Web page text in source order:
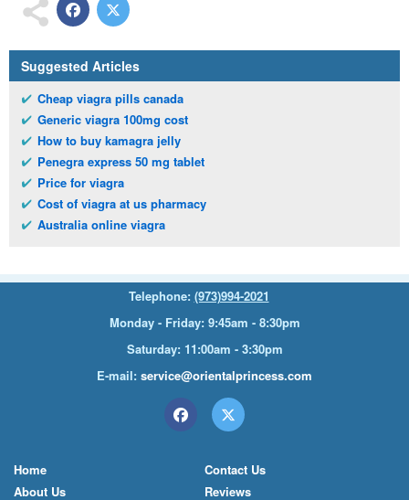
Suggested Articles
Cheap viagra pills canada
Generic viagra 100mg cost
How to buy kamagra jelly
Penegra express 50 mg tablet
Price for viagra
Cost of viagra at us pharmacy
Australia online viagra
Telephone: (973)994-2021
Monday - Friday: 9:45am - 8:30pm
Saturday: 11:00am - 3:30pm
E-mail: service@orientalprincess.com
Home
About Us
Contact Us
Reviews